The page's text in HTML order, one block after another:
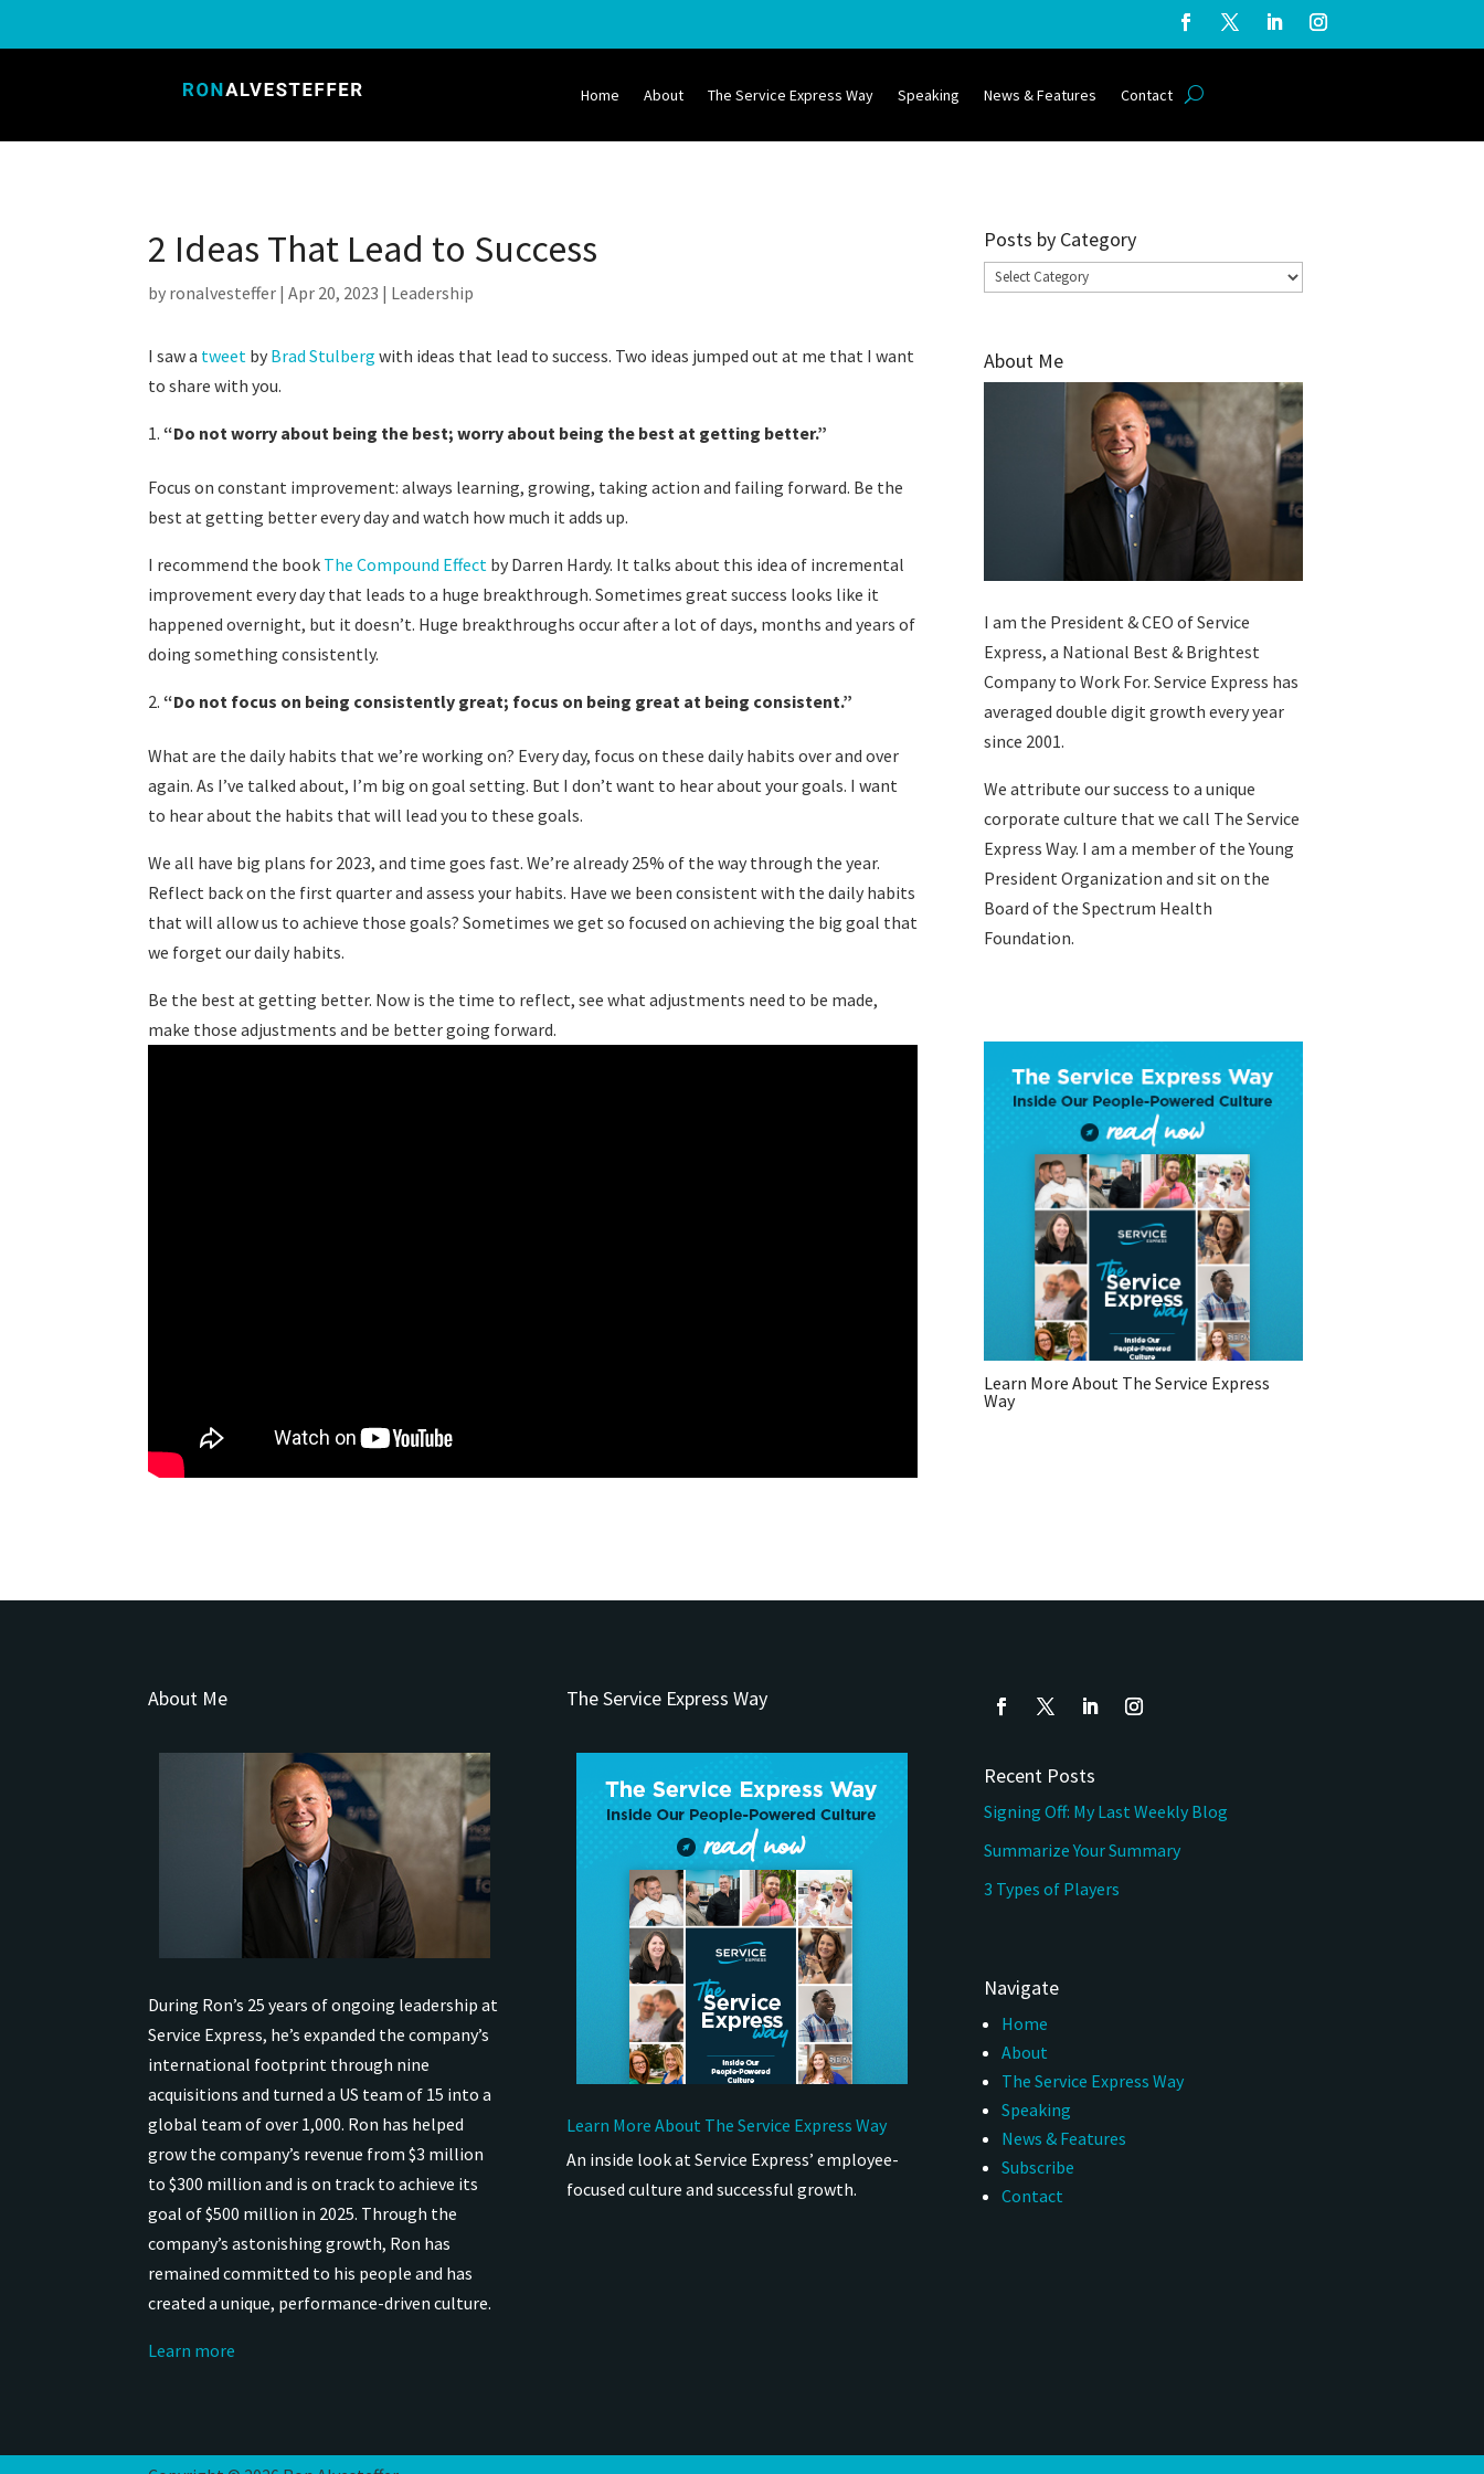
Home About The Service Express Way Speaking News & Features Contact
2 Ideas That Lead to Success
by ronalvesteffer |Apr 20, 2023 | Leadership
I saw a tweet by Brad Stulberg with ideas that lead to success. Two ideas jumped out at me that I want
to share with you.
“Do not worry about being the best; worry about being the best at getting better.”
Focus on constant improvement: always learning, growing, taking action and failing forward. Be the
best at getting better every day and watch how much it adds up.
I recommend the book The Compound Effect by Darren Hardy. It talks about this idea of incremental
improvement every day that leads to a huge breakthrough. Sometimes great success looks like it
happened overnight, but it doesn’t. Huge breakthroughs occur after a lot of days, months and years of
doing something consistently.
“Do not focus on being consistently great; focus on being great at being consistent.”
What are the daily habits that we’re working on? Every day, focus on these daily habits over and over
again. As I’ve talked about, I’m big on goal setting. But I don’t want to hear about your goals. I want
to hear about the habits that will lead you to these goals.
We all have big plans for 2023, and time goes fast. We’re already 25% of the way through the year.
Reflect back on the first quarter and assess your habits. Have we been consistent with the daily habits
that will allow us to achieve those goals? Sometimes we get so focused on achieving the big goal that
we forget our daily habits.
Be the best at getting better. Now is the time to reflect, see what adjustments need to be made,
make those adjustments and be better going forward.
Posts by Category
Posts
About Me
I am the President & CEO ofService
Express, a National Best & Brightest
Company to Work For. Service Express has
averaged double digit growth every year
since 2001.
We attribute our success to a unique
corporate culture that we call The Service
Express Way. I am a member of the Young
President Organization and sit on the
Board of the Spectrum Health
Foundation.
Learn More About The Service Express
Way
About Me
During Ron’s 25 years of ongoing leadership at
Service Express, he’s expanded the company’s
international footprint through nine
acquisitions and turned a US team of 15 into a
global team of over 1,000. Ron has helped
grow the company’s revenue from $3 million
to $300 million and is on track to achieve its
goal of $500 million in 2025. Through the
company’s astonishing growth, Ron has
remained committed to his people and has
created a unique, performance-driven culture.
Learn more
The Service Express Way
Learn More About The Service Express Way
An inside look at Service Express’ employee-
focused culture and successful growth.
Recent Posts
Signing Off: My Last Weekly Blog
Summarize Your Summary
3 Types of Players
Navigate
Home
About
The Service Express Way
Speaking
News & Features
Subscribe
Contact